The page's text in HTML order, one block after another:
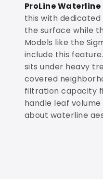
ProLine
this with
the surface while
Models like the
include this
sits under heavy
covered
filtration capacity
handle leaf
about waterline